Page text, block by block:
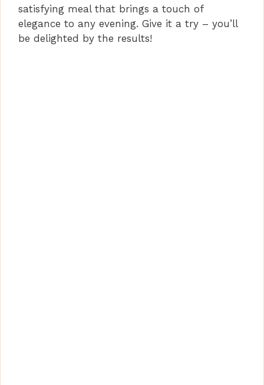
satisfying meal that brings a touch of
elegance to any evening. Give it a try – you’ll
be delighted by the results!